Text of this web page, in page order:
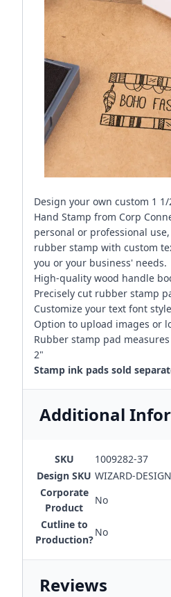
Design your own custom 1
Hand Stamp from Corp
personal or professional
rubber stamp with custom
you or your business' needs.
High-quality wood handle
Precisely cut rubber stamp
Customize your text font
Option to upload images or
Rubber stamp pad
2"
Stamp ink pads sold
Additional
SKU
1009282-37
Design SKU WIZARD-DESIGN
Corporate
Product
No
Cutline to
Production?
No
Reviews